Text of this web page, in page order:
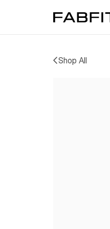
FabFitFun
Shop All